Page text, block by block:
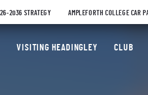
2036 STRATEGY AMPLEFORTH COLLEGE CAR
Cricket Club
VISITING HEADINGLEY CLUB